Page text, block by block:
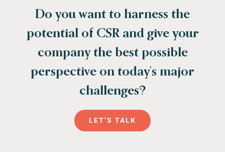
Do you want to harness the
potential of CSR and give your
company the best possible
perspective on today’s major
challenges?
LET’S TALK